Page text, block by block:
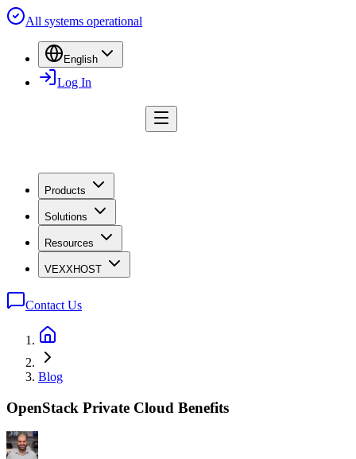
All systems operational
English
Log In
Products
Solutions
Resources
VEXXHOST
Contact Us
Blog
OpenStack Private Cloud Benefits